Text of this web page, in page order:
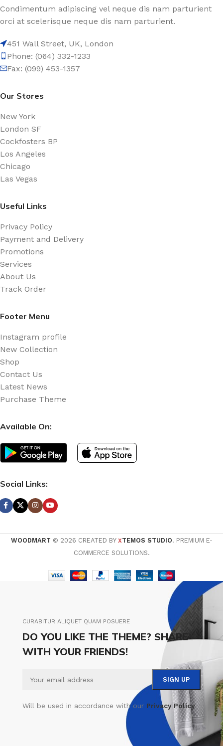
Condimentum adipiscing vel neque dis nam parturient
orci at scelerisque neque dis nam parturient.
451 Wall Street, UK, London
Phone: (064) 332-1233
Fax: (099) 453-1357
Our Stores
New York
London SF
Cockfosters BP
Los Angeles
Chicago
Las Vegas
Useful Links
Privacy Policy
Payment and Delivery
Promotions
Services
About Us
Track Order
Footer Menu
Instagram profile
New Collection
Shop
Contact Us
Latest News
Purchase Theme
Available On:
Social Links:
WOODMART © 2026 CREATED BY XTEMOS STUDIO. PREMIUM E-
COMMERCE SOLUTIONS.
CURABITUR ALIQUET QUAM POSUERE
DO YOU LIKE THE THEME? SHARE
WITH YOUR FRIENDS!
Will be used in accordance with our Privacy Policy